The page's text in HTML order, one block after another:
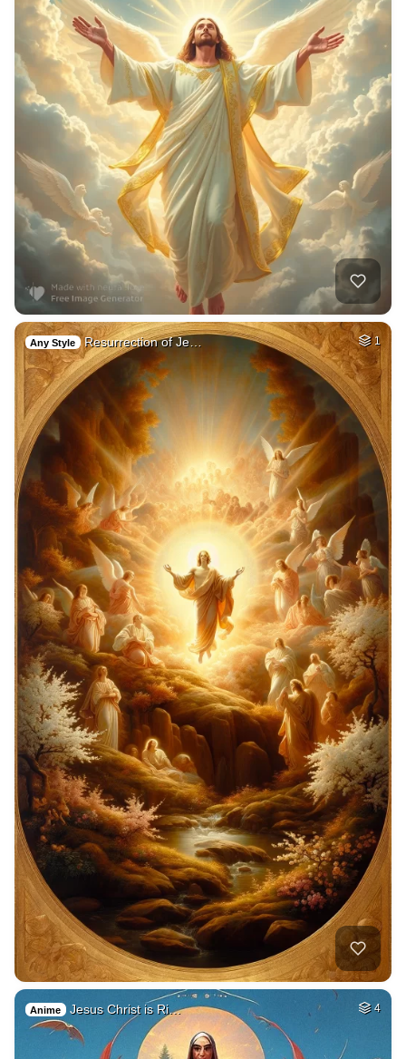
Any Style Resurrection of Je… 1
Anime Jesus Christ is Ri… 4